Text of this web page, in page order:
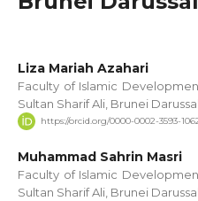
Liza Mariah Azahari
Faculty of Islamic
Sultan Sharif Ali, Brunei
https://orcid.org/0000-0002-3593-
Muhammad Sahrin Masri
Faculty of Islamic
Sultan Sharif Ali, Brunei